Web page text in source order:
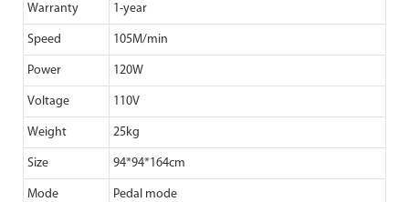
Warranty 1-year
Speed 105M/min
Power 120W
Voltage 110V
Weight 25kg
Size 94*94*164cm
Mode Pedal mode